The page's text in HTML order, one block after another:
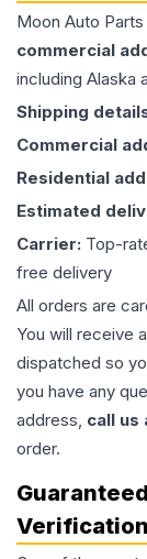
Moon Auto Parts
commercial
including Alaska
Shipping
Commercial
Residential
Estimated
Carrier: Top-
free delivery
All orders are
You will receive
dispatched so
you have any
address, call us
order.